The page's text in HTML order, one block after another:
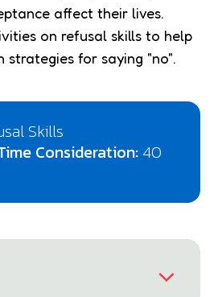
affect their lives.
on refusal skills to help
strategies for saying "no".
Skills
Consideration:40